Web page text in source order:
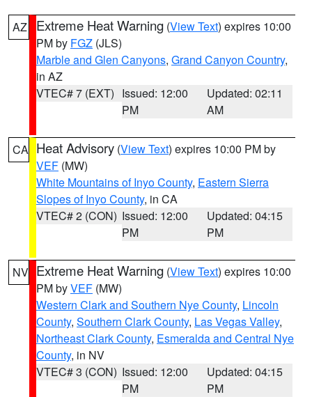
AZ Extreme Heat Warning (View Text) expires 10:00
PM by FGZ (JLS)
Marble and Glen Canyons, Grand Canyon Country,
in AZ
VTEC# 7 (EXT) Issued: 12:00
PM
Updated: 02:11
AM
CA Heat Advisory (View Text) expires 10:00 PM by
VEF (MW)
White Mountains of Inyo County, Eastern Sierra
Slopes of Inyo County, in CA
VTEC# 2 (CON) Issued: 12:00
PM
Updated: 04:15
PM
NV Extreme Heat Warning (View Text) expires 10:00
PM byVEF (MW)
Western Clark and Southern Nye County, Lincoln
County, Southern Clark County, Las Vegas Valley,
Northeast Clark County, Esmeralda and Central Nye
County, in NV
VTEC# 3 (CON) Issued: 12:00
PM
Updated: 04:15
PM